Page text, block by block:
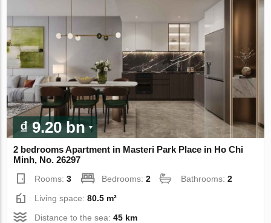
₫ 9.20 bn
2 bedrooms Apartment in Masteri Park Place in Ho Chi
Minh, No. 26297
Rooms:3 Bedrooms:2 Bathrooms:2
Living space:80.5 m²
Distance to the sea:45 km